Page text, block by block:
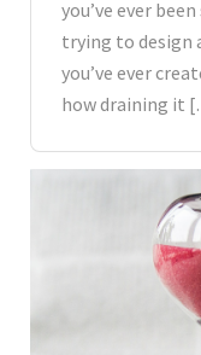
you’ve ever
trying to design
you’ve ever
how draining it